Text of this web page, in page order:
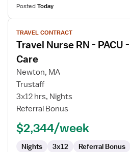
PostedToday
View
job
details
for
Travel
Nurse
PACU
Post
Anesthesia
TRAVEL CONTRACT
Travel Nurse RN - PACU
Care
Newton, MA
Trustaff
3x12 hrs, Nights
Referral Bonus
$2,344/week
Nights 3x12 Referral Bonus